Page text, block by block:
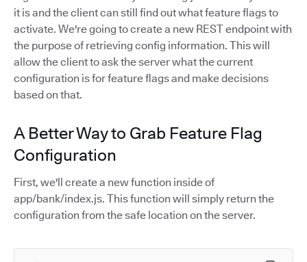
it is and the client can still find out what feature flags to
activate. We're going to create a new REST endpoint with
the purpose of retrieving config information. This will
allow the client to ask the server what the current
configuration is for feature flags and make decisions
based on that.
A Better Way to Grab Feature Flag
Configuration
First, we'll create a new function inside of
app/bank/index.js. This function will simply return the
configuration from the safe location on the server.